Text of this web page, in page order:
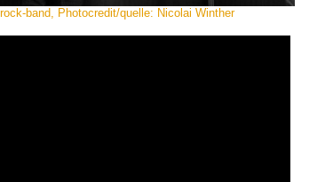
band, Photocredit/quelle: Nicolai Winther